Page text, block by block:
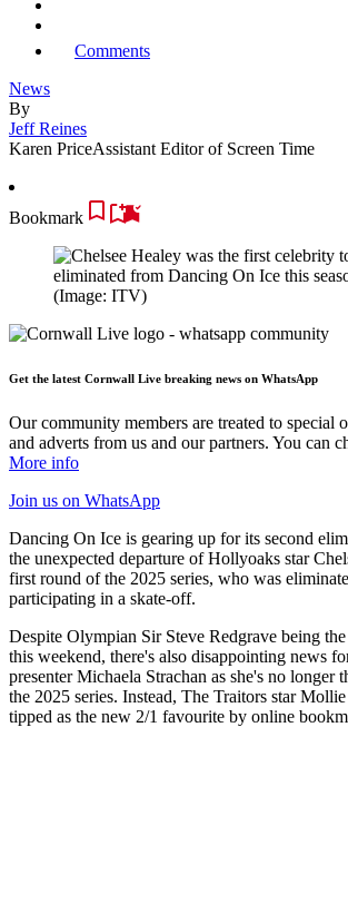
Comments
News
By
Jeff Reines
Karen PriceAssistant Editor of Screen Time
Bookmark
(Image: ITV)
Get the latest Cornwall Live breaking news on WhatsApp
Our community members are treated to special
and adverts from us and our partners. You can
More info
Join us on WhatsApp
Dancing On Ice is gearing up for its second
the unexpected departure of Hollyoaks star
first round of the 2025 series, who was
participating in a skate-off.
Despite Olympian Sir Steve Redgrave being
this weekend, there's also disappointing news
presenter Michaela Strachan as she's no longer
the 2025 series. Instead, The Traitors star Mollie
tipped as the new 2/1 favourite by online